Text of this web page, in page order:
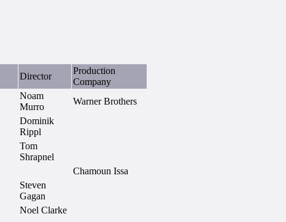
Director
Production
Company
Noam
Murro
Warner Brothers
Dominik
Rippl
Tom
Shrapnel
Chamoun Issa
Steven
Gagan
Noel Clarke